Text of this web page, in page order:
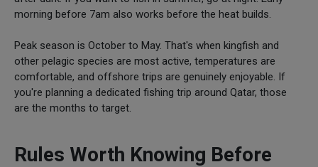
morning before 7am also works before the heat builds.
Peak season is October to May. That's when kingfish and
other pelagic species are most active, temperatures are
comfortable, and offshore trips are genuinely enjoyable. If
you're planning a dedicated fishing trip around Qatar, those
are the months to target.
Rules Worth Knowing Before